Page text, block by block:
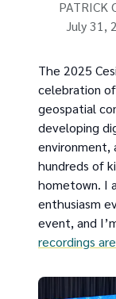
Written by
PATRICK
July 31,
The 2025
celebration
geospatial
developing
environment,
hundreds of
hometown. I
enthusiasm
event, and
recordings